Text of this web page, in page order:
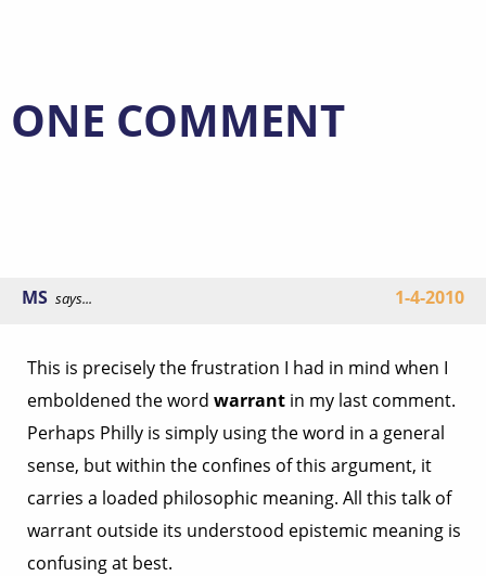
ONE COMMENT
MS says... 1-4-2010
This is precisely the frustration I had in mind when I
emboldened the word warrant in my last comment.
Perhaps Philly is simply using the word in a general
sense, but within the confines of this argument, it
carries a loaded philosophic meaning. All this talk of
warrant outside its understood epistemic meaning is
confusing at best.